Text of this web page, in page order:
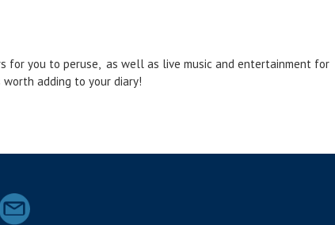
for you to peruse, as well as live music and entertainment for
adding to your diary!